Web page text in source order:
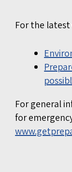
For the
For general
for